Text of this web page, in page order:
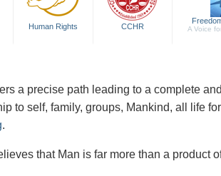
Human Rights CCHR A Voice
a precise path leading to a complete
to self, family, groups, Mankind, all life
.
that Man is far more than a product